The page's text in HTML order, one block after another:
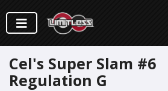
Cel's Super Slam #6
Regulation G